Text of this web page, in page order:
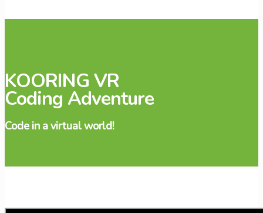
KOORING VR
Coding Adventure
Code in a virtual world!